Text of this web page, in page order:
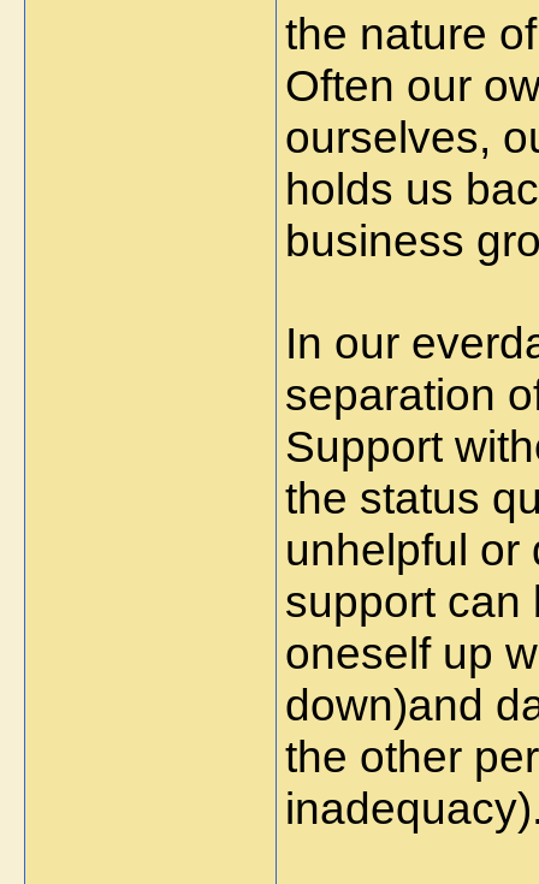
the nature
Often our
ourselves,
holds us
business
In our
separation
Support
the status
unhelpful or
support can
oneself up
down)and
the other